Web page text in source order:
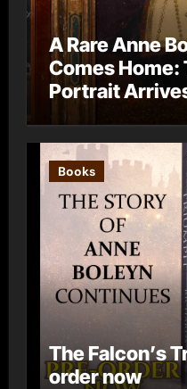
A Rare Anne
Comes Home:
Portrait
Books
The Falcon’s
order now